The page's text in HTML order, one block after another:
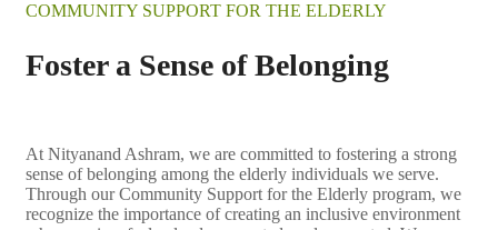
COMMUNITY SUPPORT FOR THE ELDERLY
Foster a Sense of Belonging
At Nityanand Ashram, we are committed to fostering a strong
sense of belonging among the elderly individuals we serve.
Through our Community Support for the Elderly program, we
recognize the importance of creating an inclusive environment